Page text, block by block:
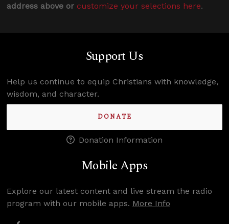
address above or customize your selections here.
Support Us
Help us continue to equip Christians with knowledge,
wisdom, and character.
DONATE
Donation Information
Mobile Apps
Explore our latest content and live stream the radio
program with our mobile apps. More Info